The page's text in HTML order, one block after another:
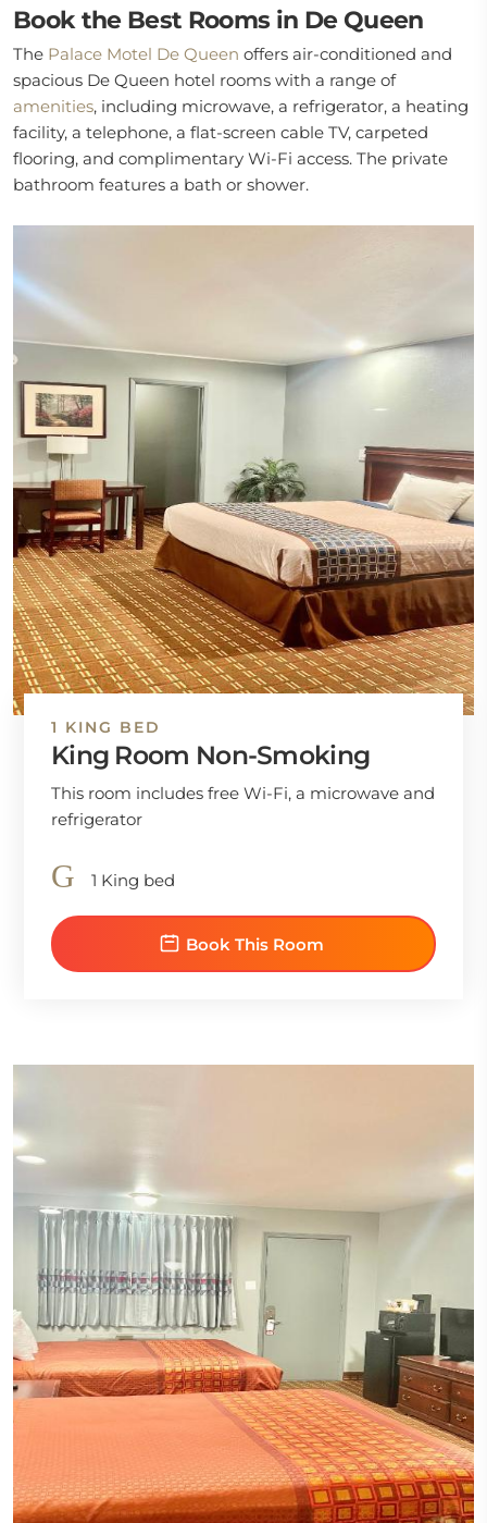
Book the Best Rooms in De Queen
The Palace Motel De Queen offers air-conditioned and
spacious De Queen hotel rooms with a range of
amenities, including microwave, a refrigerator, a heating
facility, a telephone, a flat-screen cable TV, carpeted
flooring, and complimentary Wi-Fi access. The private
bathroom features a bath or shower.
1 KING BED
King Room Non-Smoking
This room includes free Wi-Fi, a microwave and
refrigerator
1 King bed
Book This Room